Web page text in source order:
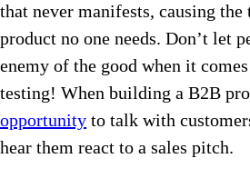
that never manifests, causing
product no one needs. Don’t let
enemy of the good when it
testing! When building a B2B
opportunity to talk with
hear them react to a sales pitch.